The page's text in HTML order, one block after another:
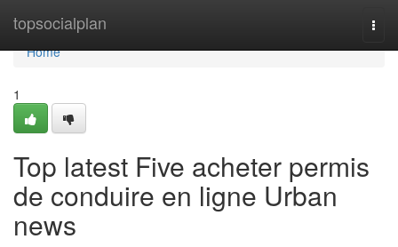
topsocialplan
Home
Home
1
Top latest Five acheter permis
de conduire en ligne Urban
news